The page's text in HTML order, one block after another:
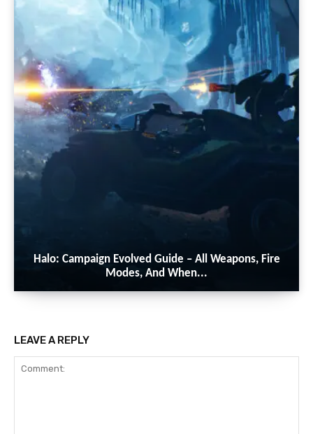
Halo: Campaign Evolved Guide – All Weapons, Fire
Modes, And When...
LEAVE A REPLY